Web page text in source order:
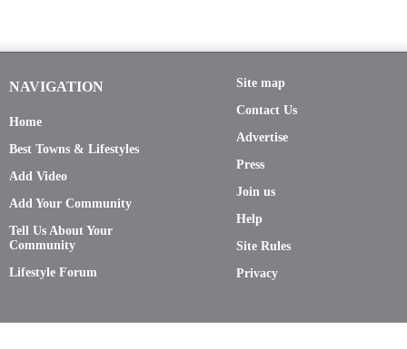
NAVIGATION
Home
Best Towns & Lifestyles
Add Video
Add Your Community
Tell Us About Your
Community
Lifestyle Forum
Site map
Contact Us
Advertise
Press
Join us
Help
Site Rules
Privacy